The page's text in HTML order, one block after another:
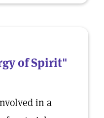
of Spirit"
in a